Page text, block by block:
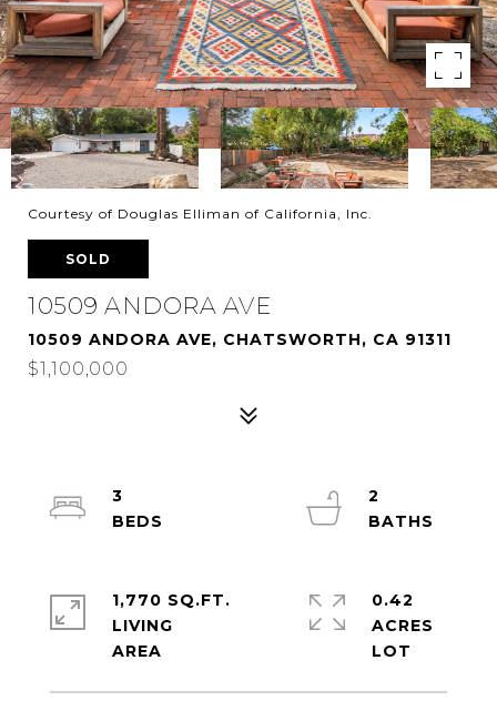
Courtesy of Douglas Elliman of California, Inc.
SOLD
10509 ANDORA AVE
10509 ANDORA AVE, CHATSWORTH, CA 91311
$1,100,000
3
2
1,770 SQ.FT.
LIVING
0.42
ACRES